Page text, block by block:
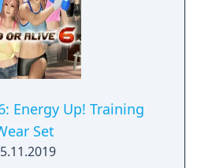
Energy Up! Training
Set